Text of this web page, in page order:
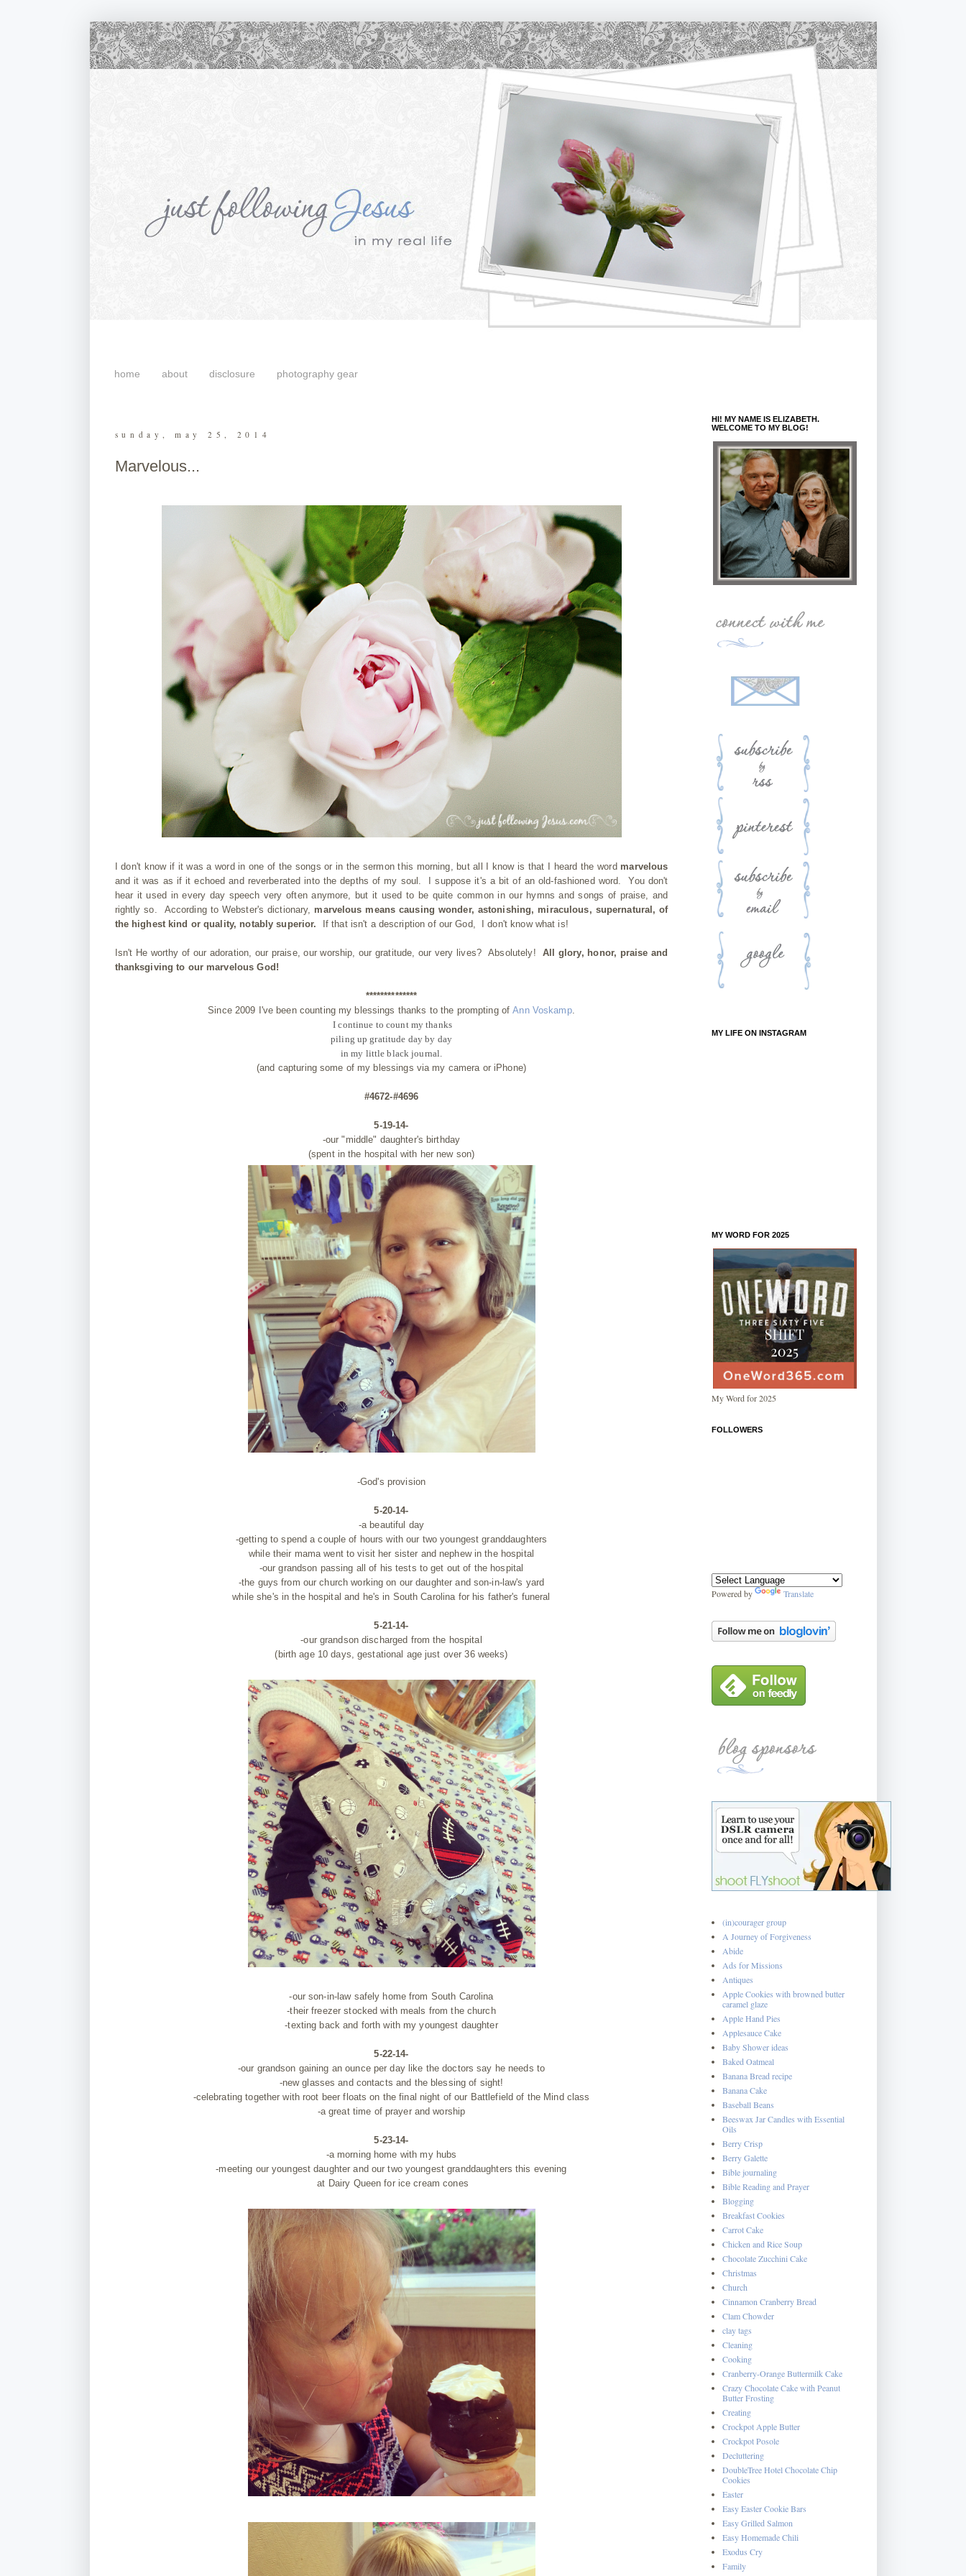
home about disclosure photography gear
sunday, may 25, 2014
Marvelous...
I don't know if it was a word in one of the songs or in the sermon this morning, but all I know is that I heard the word marvelous
and it was as if it echoed and reverberated into the depths of my soul. I suppose it's a bit of an old-fashioned word. You don't
hear it used in every day speech very often anymore, but it used to be quite common in our hymns and songs of praise, and
rightly so. According to Webster's dictionary, marvelous means causing wonder, astonishing, miraculous, supernatural, of
the highest kind or quality, notably superior.
If that isn't a description of our God, I don't know what is!
Isn't He worthy of our adoration, our praise, our worship, our gratitude, our very lives? Absolutely! All glory, honor, praise and
thanksgiving to our marvelous God!
**************
Since 2009 I've been counting my blessings thanks to the prompting ofAnn Voskamp.
I continue to count my thanks
piling up gratitude day by day
in my little black journal.
(and capturing some of my blessings via my camera or iPhone)
#4672-#4696
5-19-14-
-our "middle" daughter's birthday
(spent in the hospital with her new son)
-God's provision
5-20-14-
-a beautiful day
-getting to spend a couple of hours with our two youngest granddaughters
while their mama went to visit her sister and nephew in the hospital
-our grandson passing all of his tests to get out of the hospital
-the guys from our church working on our daughter and son-in-law's yard
while she's in the hospital and he's in South Carolina for his father's funeral
5-21-14-
-our grandson discharged from the hospital
(birth age 10 days, gestational age just over 36 weeks)
-our son-in-law safely home from South Carolina
-their freezer stocked with meals from the church
-texting back and forth with my youngest daughter
5-22-14-
-our grandson gaining an ounce per day like the doctors say he needs to
-new glasses and contacts and the blessing of sight!
-celebrating together with root beer floats on the final night of our Battlefield of the Mind class
-a great time of prayer and worship
5-23-14-
-a morning home with my hubs
-meeting our youngest daughter and our two youngest granddaughters this evening
at Dairy Queen for ice cream cones
HI! MY NAME IS ELIZABETH.
WELCOME TO MY BLOG!
MY LIFE ON INSTAGRAM
MY WORD FOR 2025
My Word for 2025
FOLLOWERS
Powered by Translate
(in)courager group
A Journey of Forgiveness
Abide
Ads for Missions
Antiques
Apple Cookies with browned butter
caramel glaze
Apple Hand Pies
Applesauce Cake
Baby Shower ideas
Baked Oatmeal
Banana Bread recipe
Banana Cake
Baseball Beans
Beeswax Jar Candles with Essential
Oils
Berry Crisp
Berry Galette
Bible journaling
Bible Reading and Prayer
Blogging
Breakfast Cookies
Carrot Cake
Chicken and Rice Soup
Chocolate Zucchini Cake
Christmas
Church
Cinnamon Cranberry Bread
Clam Chowder
clay tags
Cleaning
Cooking
Cranberry-Orange Buttermilk Cake
Crazy Chocolate Cake with Peanut
Butter Frosting
Creating
Crockpot Apple Butter
Crockpot Posole
Decluttering
DoubleTree Hotel Chocolate Chip
Cookies
Easter
Easy Easter Cookie Bars
Easy Grilled Salmon
Easy Homemade Chili
Exodus Cry
Family